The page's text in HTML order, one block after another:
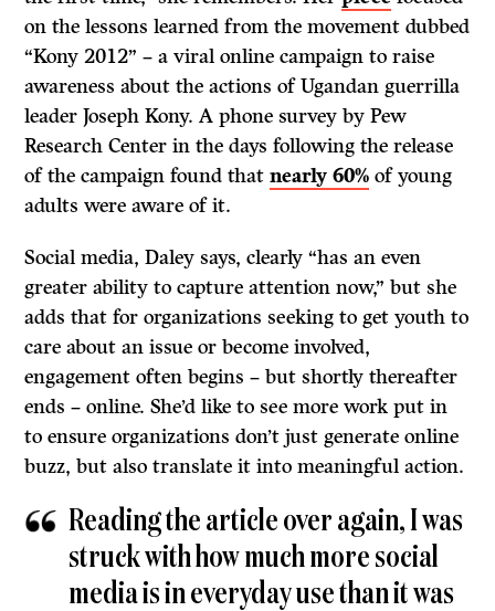
on the lessons learned from the movement dubbed
“Kony 2012” – a viral online campaign to raise
awareness about the actions of Ugandan guerrilla
leader Joseph Kony. A phone survey by Pew
Research Center in the days following the release
of the campaign found thatnearly 60% of young
adults were aware of it.
Social media, Daley says, clearly “has an even
greater ability to capture attention now,” but she
adds that for organizations seeking to get youth to
care about an issue or become involved,
engagement often begins – but shortly thereafter
ends – online. She’d like to see more work put in
to ensure organizations don’t just generate online
buzz, but also translate it into meaningful action.
Reading the article over again, I was
struck with how much more social
media is in everyday use than it was